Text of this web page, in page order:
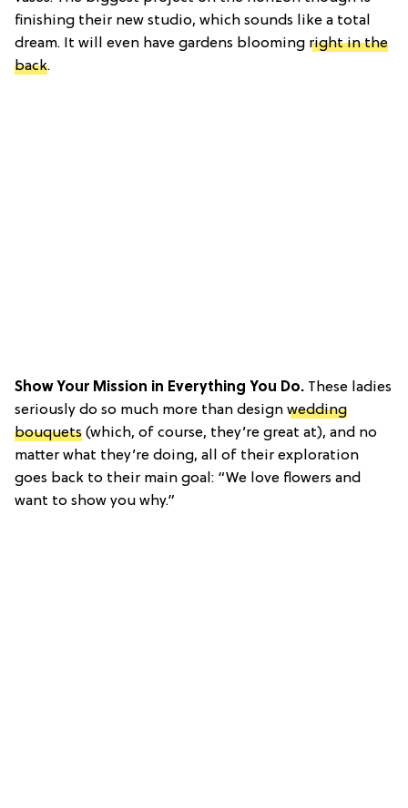
finishing their new studio, which sounds like a total
dream. It will even have gardens blooming right in the
back.
Show Your Mission in Everything You Do. These ladies
seriously do so much more than design wedding
bouquets (which, of course, they’re great at), and no
matter what they’re doing, all of their exploration
goes back to their main goal: “We love flowers and
want to show you why.”